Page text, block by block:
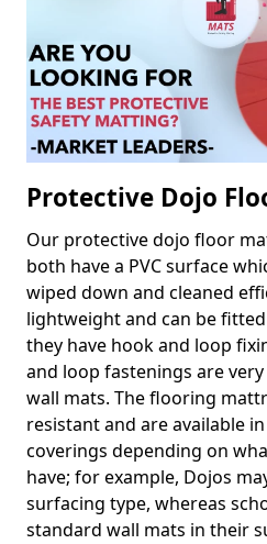
Protective Dojo
Our protective dojo floor
both have a PVC surface
wiped down and cleaned
lightweight and can be
they have hook and loop
and loop fastenings are
wall mats. The flooring
resistant and are available
coverings depending on
have; for example, Dojos
surfacing type, whereas
standard wall mats in their